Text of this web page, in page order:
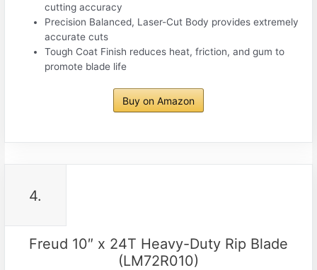
cutting accuracy
Precision Balanced, Laser-Cut Body provides extremely
accurate cuts
Tough Coat Finish reduces heat, friction, and gum to
promote blade life
Buy on Amazon
4.
Freud 10″ x 24T Heavy-Duty Rip Blade
(LM72R010)